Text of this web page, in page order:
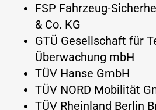
FSP Fahrzeug-
& Co. KG
GTÜ Gesellschaft für
Überwachung mbH
TÜV Hanse GmbH
TÜV NORD Mobilität
TÜV Rheinland Berlin